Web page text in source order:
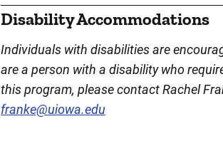
Disability Accommodations
Individuals with disabilities are
are a person with a disability who
this program, please contact Rachel
franke@uiowa.edu